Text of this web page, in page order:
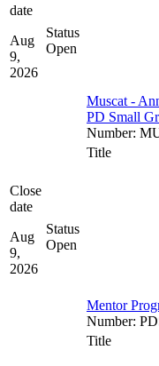
date
Aug
9,
2026
Status
Open
Muscat -
PD Small
Number:
Close
date
Aug
9,
2026
Status
Open
Title
Mentor
Number:
Title